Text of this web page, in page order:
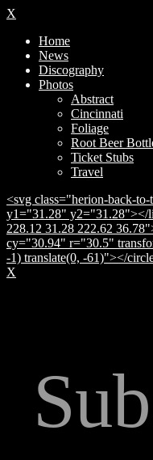
X
Home
News
Discography
Photos
Abstract
Cincinnati
Foliage
Root Beer
Ticket Stubs
Travel
<svg class="herion-back-
y1="31.28" y2="31.28"></
228.12 31.28 222.62
cy="30.94" r="30.5"
-1) translate(0, -61)"></
X